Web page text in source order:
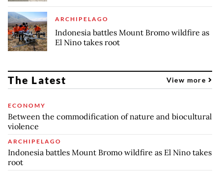
ARCHIPELAGO
Indonesia battles Mount Bromo wildfire as
El Nino takes root
The Latest View more
ECONOMY
Between the commodification of nature and biocultural
violence
ARCHIPELAGO
Indonesia battles Mount Bromo wildfire as El Nino takes
root